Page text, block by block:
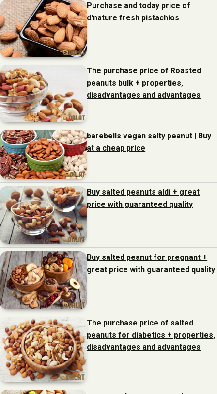
Purchase and today price of
d'nature fresh pistachios
The purchase price of Roasted
peanuts bulk + properties,
disadvantages and advantages
barebells vegan salty peanut | Buy
at a cheap price
Buy salted peanuts aldi + great
price with guaranteed quality
Buy salted peanut for pregnant +
great price with guaranteed quality
The purchase price of salted
peanuts for diabetics + properties,
disadvantages and advantages